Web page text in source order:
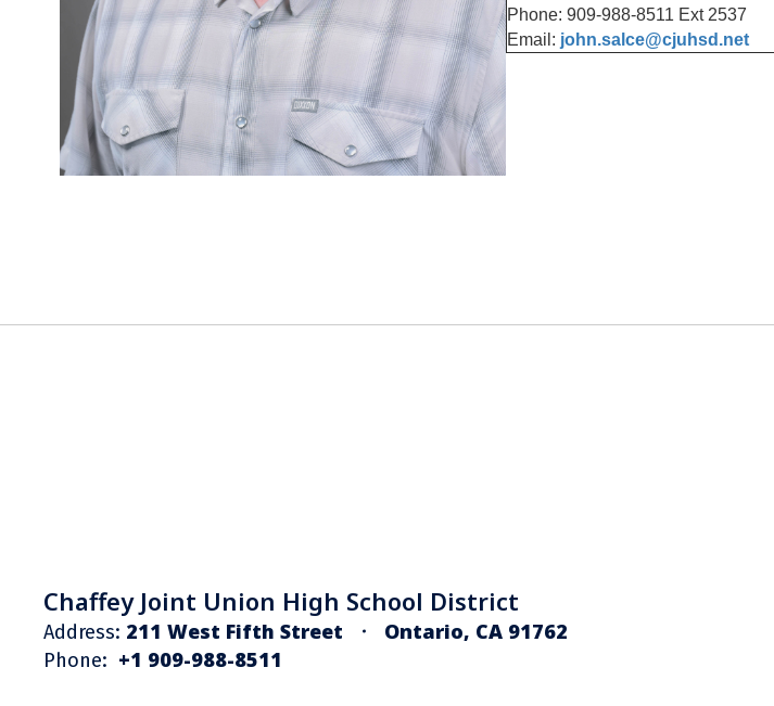
Phone: 909-988-8511 Ext 2537
Email: john.salce@cjuhsd.net
Chaffey Joint Union High School District
Address: 211 West Fifth Street Ontario, CA 91762
Phone: +1 909-988-8511